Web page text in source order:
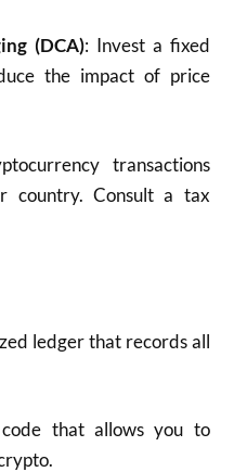
(DCA): Invest a fixed
the impact of price
transactions
country. Consult a tax
ledger that records all
that allows you to